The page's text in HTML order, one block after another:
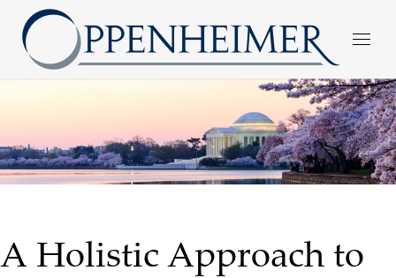
A Holistic Approach to